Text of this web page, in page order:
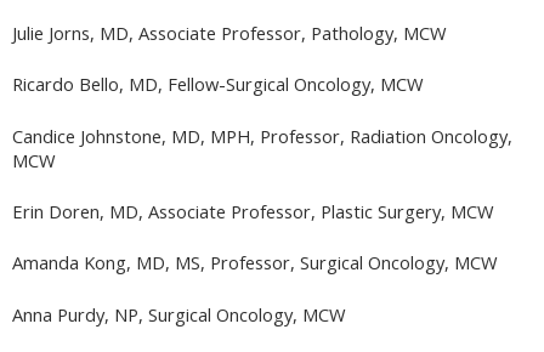
Julie Jorns, MD, Associate Professor, Pathology, MCW
Ricardo Bello, MD, Fellow-Surgical Oncology, MCW
Candice Johnstone, MD, MPH, Professor, Radiation Oncology,
MCW
Erin Doren, MD, Associate Professor, Plastic Surgery, MCW
Amanda Kong, MD, MS, Professor, Surgical Oncology, MCW
Anna Purdy, NP, Surgical Oncology, MCW